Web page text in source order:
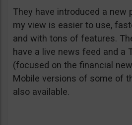
They have introduced a new
my view is easier to use,
and with tons of features.
have a live news feed and a
(focused on the financial
Mobile versions of some of
also available.